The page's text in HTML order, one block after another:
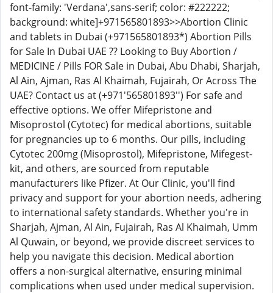
font-family: 'Verdana',sans-serif; color: #222222;
background: white]+971565801893>>Abortion Clinic
and tablets in Dubai (+971565801893*) Abortion Pills
for Sale In Dubai UAE ?? Looking to Buy Abortion /
MEDICINE / Pills FOR Sale in Dubai, Abu Dhabi, Sharjah,
Al Ain, Ajman, Ras Al Khaimah, Fujairah, Or Across The
UAE? Contact us at (+971'565801893'') For safe and
effective options. We offer Mifepristone and
Misoprostol (Cytotec) for medical abortions, suitable
for pregnancies up to 6 months. Our pills, including
Cytotec 200mg (Misoprostol), Mifepristone, Mifegest-
kit, and others, are sourced from reputable
manufacturers like Pfizer. At Our Clinic, you'll find
privacy and support for your abortion needs, adhering
to international safety standards. Whether you're in
Sharjah, Ajman, Al Ain, Fujairah, Ras Al Khaimah, Umm
Al Quwain, or beyond, we provide discreet services to
help you navigate this decision. Medical abortion
offers a non-surgical alternative, ensuring minimal
complications when used under medical supervision.